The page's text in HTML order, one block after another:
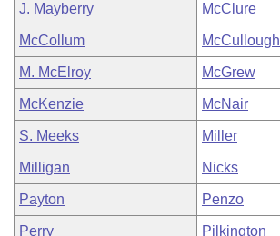
J. Mayberry McClure
McCollum McCullough
M. McElroy McGrew
McKenzie McNair
S. Meeks Miller
Milligan Nicks
Payton Penzo
Perry Pilkington